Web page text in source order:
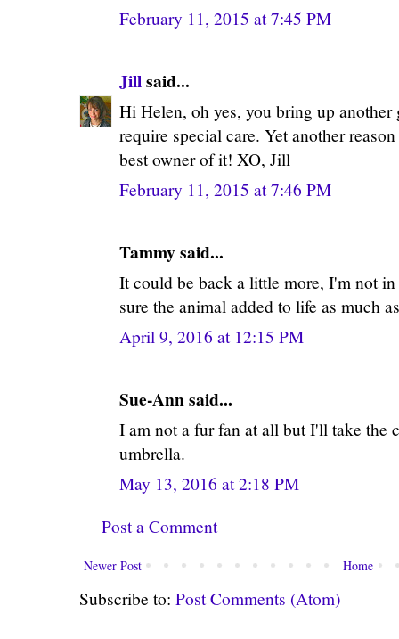
February 11, 2015 at 7:45 PM
Jillsaid...
Hi Helen, oh yes, you bring up
require special care. Yet another
best owner of it! XO, Jill
February 11, 2015 at 7:46 PM
Tammy said...
It could be back a little more, I'm not
sure the animal added to life as much
April 9, 2016 at 12:15 PM
Sue-Ann said...
I am not a fur fan at all but I'll take the
umbrella.
May 13, 2016 at 2:18 PM
Post a Comment
Newer Post Home
Subscribe to: Post Comments (Atom)